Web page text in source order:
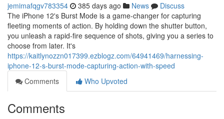
jemimafqgv783354 385 days ago News
Discuss
The iPhone 12's Burst Mode is a game-changer for capturing
fleeting moments of action. By holding down the shutter button,
you unleash a rapid-fire sequence of shots, giving you a series to
choose from later. It's
https://kaitlynozzn017399.ezblogz.com/64941469/harnessing-
iphone-12-s-burst-mode-capturing-action-with-speed
Comments
Who Upvoted
Comments